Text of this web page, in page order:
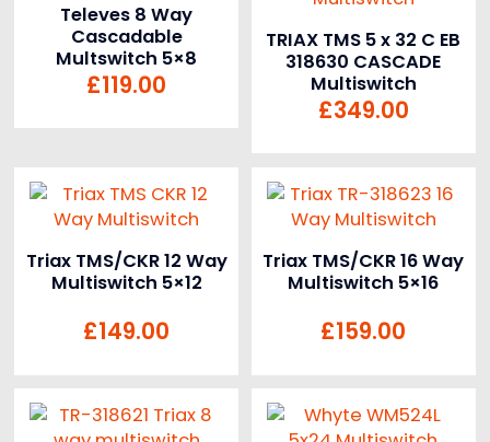
Televes 8 Way
Cascadable
Multswitch 5×8
£119.00
TRIAX TMS 5 x 32 C EB
318630 CASCADE
Multiswitch
£349.00
Triax TMS/CKR 12 Way
Multiswitch 5×12
£149.00
Triax TMS/CKR 16 Way
Multiswitch 5×16
£159.00